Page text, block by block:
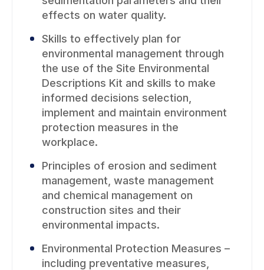
effects on water quality.
Skills to effectively plan for
environmental management through
the use of the Site Environmental
Descriptions Kit and skills to make
informed decisions selection,
implement and maintain environment
protection measures in the
workplace.
Principles of erosion and sediment
management, waste management
and chemical management on
construction sites and their
environmental impacts.
Environmental Protection Measures –
including preventative measures,